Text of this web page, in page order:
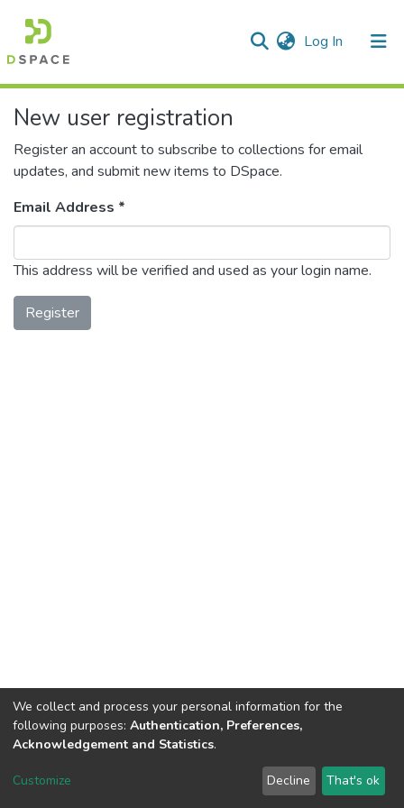
Log In (current)
New user registration
Register an account to subscribe to collections for email
updates, and submit new items to DSpace.
Email Address *
This address will be verified and used as your login name.
Register
North-Eastern Hill Universitycopyright © 2002-2026
Send Feedback
We collect and process your personal information for the
following purposes: Authentication, Preferences,
Acknowledgement and Statistics.
Customize Decline That's ok